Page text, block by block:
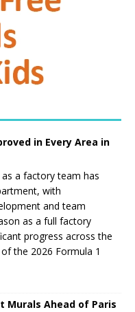
in Every Area in
a factory team has
with
and team
as a full factory
progress across the
the 2026 Formula 1
Murals Ahead of Paris